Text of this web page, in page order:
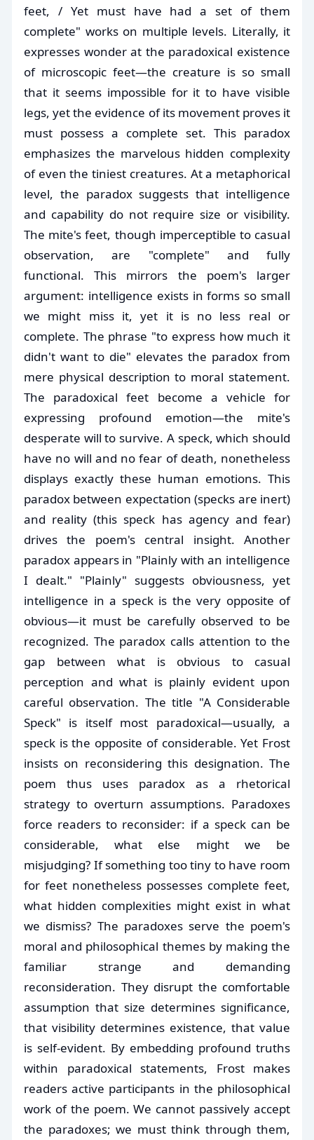
feet, / Yet must have had a set of them
complete" works on multiple levels. Literally, it
expresses wonder at the paradoxical existence
of microscopic feet—the creature is so small
that it seems impossible for it to have visible
legs, yet the evidence of its movement proves it
must possess a complete set. This paradox
emphasizes the marvelous hidden complexity
of even the tiniest creatures. At a metaphorical
level, the paradox suggests that intelligence
and capability do not require size or visibility.
The mite's feet, though imperceptible to casual
observation, are "complete" and fully
functional. This mirrors the poem's larger
argument: intelligence exists in forms so small
we might miss it, yet it is no less real or
complete. The phrase "to express how much it
didn't want to die" elevates the paradox from
mere physical description to moral statement.
The paradoxical feet become a vehicle for
expressing profound emotion—the mite's
desperate will to survive. A speck, which should
have no will and no fear of death, nonetheless
displays exactly these human emotions. This
paradox between expectation (specks are inert)
and reality (this speck has agency and fear)
drives the poem's central insight. Another
paradox appears in "Plainly with an intelligence
I dealt." "Plainly" suggests obviousness, yet
intelligence in a speck is the very opposite of
obvious—it must be carefully observed to be
recognized. The paradox calls attention to the
gap between what is obvious to casual
perception and what is plainly evident upon
careful observation. The title "A Considerable
Speck" is itself most paradoxical—usually, a
speck is the opposite of considerable. Yet Frost
insists on reconsidering this designation. The
poem thus uses paradox as a rhetorical
strategy to overturn assumptions. Paradoxes
force readers to reconsider: if a speck can be
considerable, what else might we be
misjudging? If something too tiny to have room
for feet nonetheless possesses complete feet,
what hidden complexities might exist in what
we dismiss? The paradoxes serve the poem's
moral and philosophical themes by making the
familiar strange and demanding
reconsideration. They disrupt the comfortable
assumption that size determines significance,
that visibility determines existence, that value
is self-evident. By embedding profound truths
within paradoxical statements, Frost makes
readers active participants in the philosophical
work of the poem. We cannot passively accept
the paradoxes; we must think through them,